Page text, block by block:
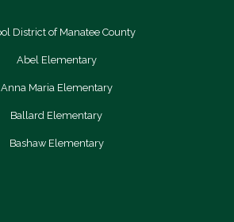
District of Manatee County
Abel Elementary
Anna Maria Elementary
Ballard Elementary
Bashaw Elementary